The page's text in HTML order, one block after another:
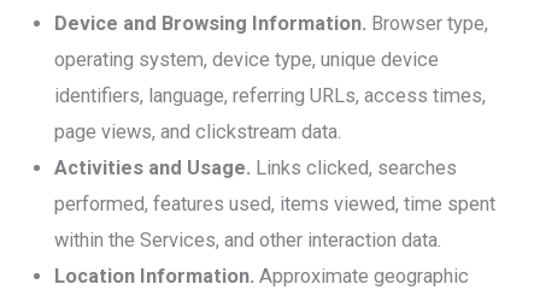
Device and Browsing Information. Browser type,
operating system, device type, unique device
identifiers, language, referring URLs, access times,
page views, and clickstream data.
Activities and Usage. Links clicked, searches
performed, features used, items viewed, time spent
within the Services, and other interaction data.
Location Information. Approximate geographic